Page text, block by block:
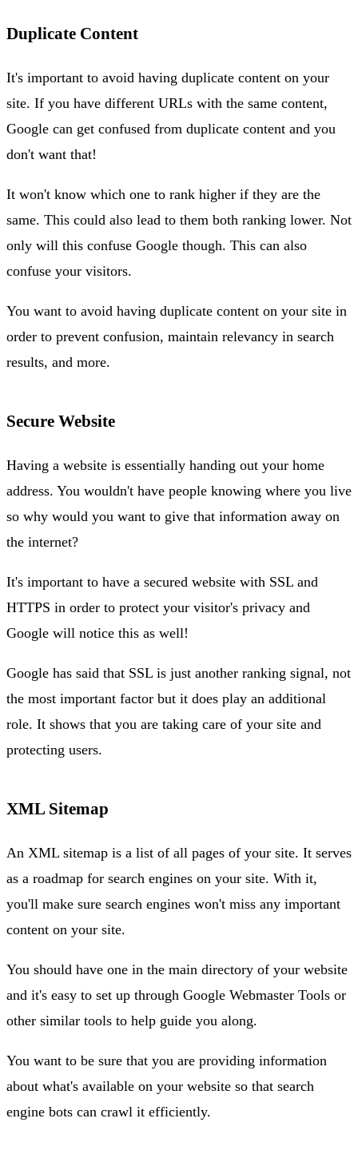
Duplicate Content
It's important to avoid having duplicate content on your
site. If you have different URLs with the same content,
Google can get confused from duplicate content and you
don't want that!
It won't know which one to rank higher if they are the
same. This could also lead to them both ranking lower. Not
only will this confuse Google though. This can also
confuse your visitors.
You want to avoid having duplicate content on your site in
order to prevent confusion, maintain relevancy in search
results, and more.
Secure Website
Having a website is essentially handing out your home
address. You wouldn't have people knowing where you live
so why would you want to give that information away on
the internet?
It's important to have a secured website with SSL and
HTTPS in order to protect your visitor's privacy and
Google will notice this as well!
Google has said that SSL is just another ranking signal, not
the most important factor but it does play an additional
role. It shows that you are taking care of your site and
protecting users.
XML Sitemap
An XML sitemap is a list of all pages of your site. It serves
as a roadmap for search engines on your site. With it,
you'll make sure search engines won't miss any important
content on your site.
You should have one in the main directory of your website
and it's easy to set up through Google Webmaster Tools or
other similar tools to help guide you along.
You want to be sure that you are providing information
about what's available on your website so that search
engine bots can crawl it efficiently.